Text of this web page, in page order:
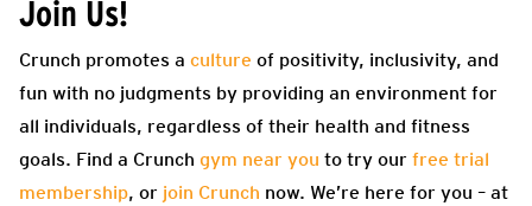
Join Us!
Crunch promotes a culture of positivity, inclusivity, and
fun with no judgments by providing an environment for
all individuals, regardless of their health and fitness
goals. Find a Crunch gym near you to try our free trial
membership, or join Crunch now. We’re here for you – at